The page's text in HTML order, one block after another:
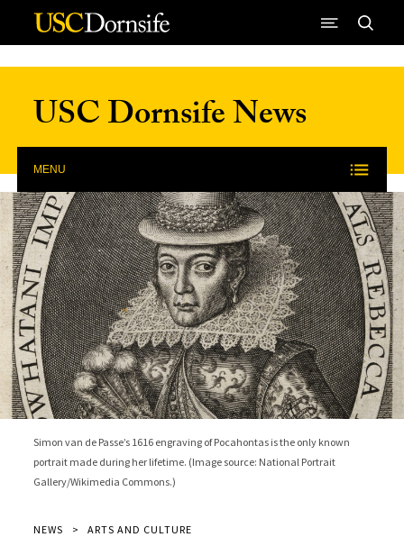
Skip to Content
USC Dornsife News
MENU
Simon van de Passe’s 1616 engraving of Pocahontas is the only known
portrait made during her lifetime. (Image source: National Portrait
Gallery/Wikimedia Commons.)
NEWS ARTS AND CULTURE